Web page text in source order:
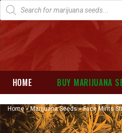
HOME BUY MARIJUANA
Home»Marijuana Seeds»Face Mints